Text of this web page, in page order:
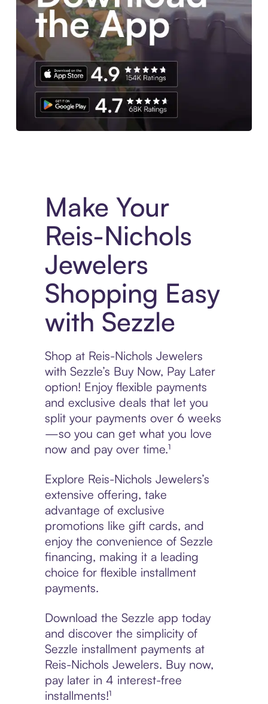
Make Your
Reis-Nichols
Jewelers
Shopping Easy
with Sezzle
Shop at Reis-Nichols Jewelers
with Sezzle’s Buy Now, Pay Later
option! Enjoy flexible payments
and exclusive deals that let you
split your payments over 6 weeks
—so you can get what you love
now and pay over time.¹
Explore Reis-Nichols Jewelers’s
extensive offering, take
advantage of exclusive
promotions like gift cards, and
enjoy the convenience of Sezzle
financing, making it a leading
choice for flexible installment
payments.
Download the Sezzle app today
and discover the simplicity of
Sezzle installment payments at
Reis-Nichols Jewelers. Buy now,
pay later in 4 interest-free
installments!¹